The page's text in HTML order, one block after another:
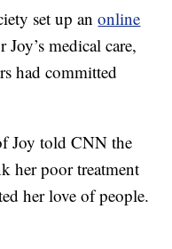
set up anonline
medical care,
had committed
Joy told CNN the
her poor treatment
her love of people.